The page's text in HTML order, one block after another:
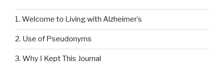
1. Welcome to Living with Alzheimer’s
2. Use of Pseudonyms
3. Why I Kept This Journal